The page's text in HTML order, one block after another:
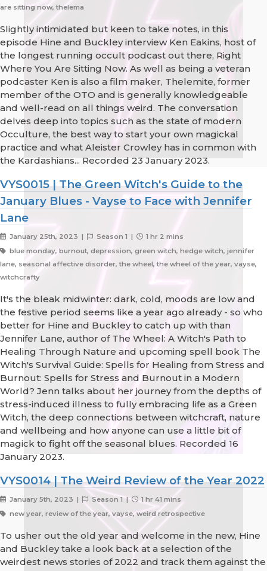
are sitting now, thelema
Slightly intimidated but keen to take notes, in this
episode Hine and Buckley interview Ken Eakins, host of
the longest running occult podcast out there, Right
Where You Are Sitting Now. As well as being a veteran
podcaster Ken is also a film maker, Thelemite, former
member of the OTO and is generally knowledgeable
and well-read on all things weird. The conversation
delves deep into topics such as the state of modern
Occulture, the best way to start your own magickal
practice and what Aleister Crowley has in common with
the Kardashians... Recorded 23 January 2023.
VYS0015 | The Green Witch's Guide to the
January Blues - Vayse to Face with Jennifer
Lane
January 25th, 2023 | Season 1 |
1 hr 2 mins
blue monday, burnout, depression, green witch, hedge witch, jennifer
lane, seasonal affective disorder, the wheel, the wheel of the year, vayse,
witchcrafty
It's the bleak midwinter: dark, cold, moods are low and
the festive period seems like a year ago already - so who
better for Hine and Buckley to catch up with than
Jennifer Lane, author of The Wheel: A Witch's Path to
Healing Through Nature and upcoming spell book The
Witch's Survival Guide: Spells for Healing from Stress and
Burnout: Spells for Stress and Burnout in a Modern
World? Jenn talks about her journey from the depths of
stress-induced illness to fully embracing life as a Green
Witch, the deep connections between witchcraft, nature
and wellbeing and how anyone can use a little bit of
magick to fight off the seasonal blues. Recorded 16
January 2023.
VYS0014 | The Weird Review of the Year 2022
January 5th, 2023 | Season 1 |
1 hr 41 mins
new year, review of the year, vayse, weird retrospective
To usher out the old year and welcome in the new, Hine
and Buckley take a look back at a selection of the
weirdest news stories of 2022 and track them against the